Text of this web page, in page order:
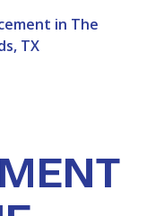
in The
TX